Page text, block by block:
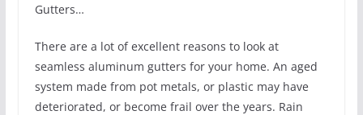
Gutters…
There are a lot of excellent reasons to look at
seamless aluminum gutters for your home. An aged
system made from pot metals, or plastic may have
deteriorated, or become frail over the years. Rain